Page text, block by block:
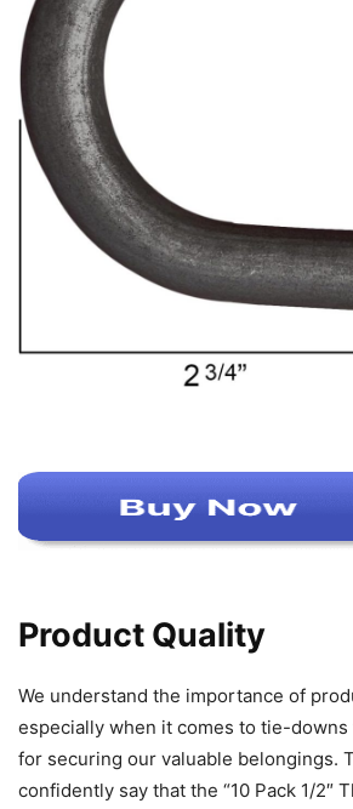
Product Quality
We understand the importance of
especially when it comes to tie-
for securing our valuable belongings.
confidently say that the “10 Pack 1/2″